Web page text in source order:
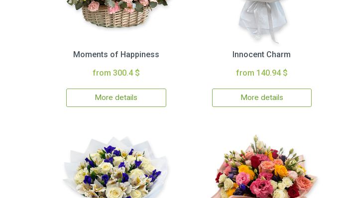
Moments of Happiness
from 300.4 $
More details
Innocent Charm
from 140.94 $
More details